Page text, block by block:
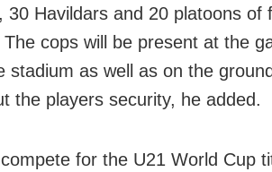
Havildars and 20 platoons of
cops will be present at the
stadium as well as on the
the players security, he added.
for the U21 World Cup